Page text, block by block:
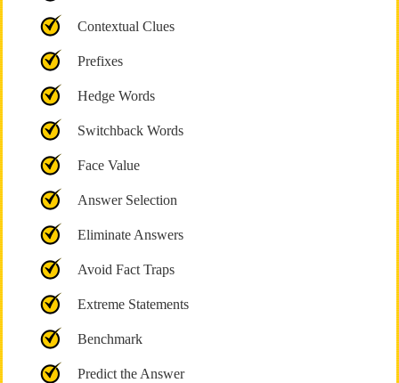
Contextual Clues
Prefixes
Hedge Words
Switchback Words
Face Value
Answer Selection
Eliminate Answers
Avoid Fact Traps
Extreme Statements
Benchmark
Predict the Answer